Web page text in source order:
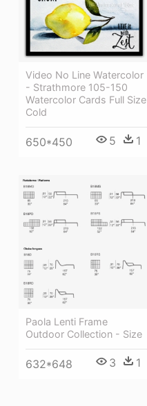
Video No Line Watercolor
- Strathmore 105-150
Watercolor Cards Full Size
Cold
650*450 5 1
Paola Lenti Frame
Outdoor Collection - Size
632*648 3 1